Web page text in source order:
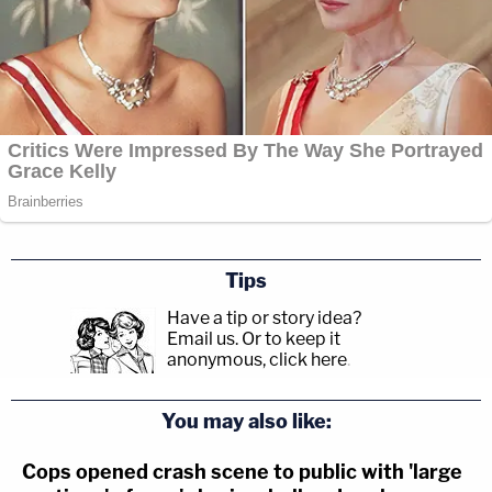
Tips
Have a tip or story idea?
Email us. Or to keep it
anonymous, click here.
You may also like:
Cops opened crash scene to public with 'large